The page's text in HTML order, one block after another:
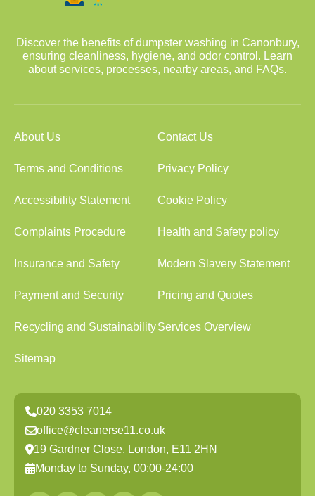
Discover the benefits of dumpster washing in Canonbury,
ensuring cleanliness, hygiene, and odor control. Learn
about services, processes, nearby areas, and FAQs.
About Us Contact Us
Terms and Conditions Privacy Policy
Accessibility Statement Cookie Policy
Complaints Procedure Health and Safety policy
Insurance and Safety Modern Slavery Statement
Payment and Security Pricing and Quotes
Recycling and SustainabilityServices Overview
Sitemap
020 3353 7014
office@cleanerse11.co.uk
19 Gardner Close, London, E11 2HN
Monday to Sunday, 00:00-24:00